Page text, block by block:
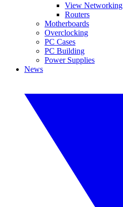
View Networking
Routers
Motherboards
Overclocking
PC Cases
PC Building
Power Supplies
News